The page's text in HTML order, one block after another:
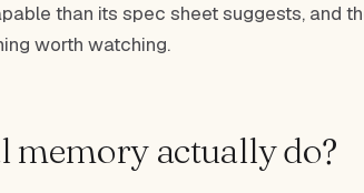
than its spec sheet suggests, and
worth watching.
memory actually do?